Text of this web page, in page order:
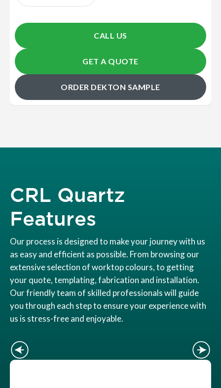
CALL US
GET A QUOTE
ORDER DEKTON SAMPLE
CRL Quartz
Features
Our process is designed to make your journey with us
as easy and efficient as possible. From browsing our
extensive selection of worktop colours, to getting
your quote, templating, fabrication and installation.
Our friendly team of skilled professionals will guide
you through each step to ensure your experience with
us is stress-free and enjoyable.